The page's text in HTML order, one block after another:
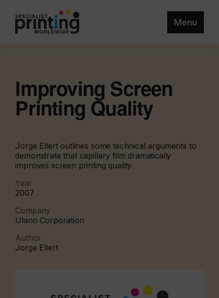
Menu
Improving Screen
Printing Quality
Jorge Ellert outlines some technical arguments to
demonstrate that capillary film dramatically
improves screen printing quality.
Year
2007
Company
Ulano Corporation
Author
Jorge Ellert